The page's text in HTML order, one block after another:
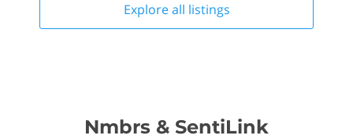
Explore all listings
Nmbrs & SentiLink